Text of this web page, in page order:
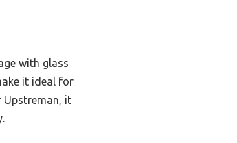
with glass
it ideal for
Upstreman, it